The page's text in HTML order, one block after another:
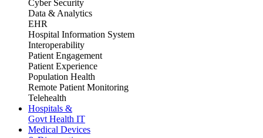
Cyber Security
Data & Analytics
EHR
Hospital Information System
Interoperability
Patient Engagement
Patient Experience
Population Health
Remote Patient Monitoring
Telehealth
Hospitals &
Govt Health IT
Medical Devices